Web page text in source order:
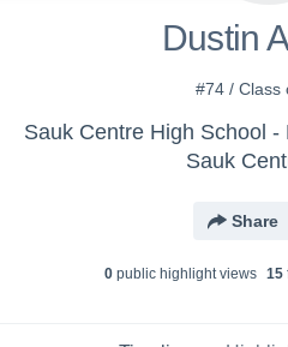
Dustin
#74 / Class
Sauk Centre High School -
Sauk
Share
0public highlight views 15